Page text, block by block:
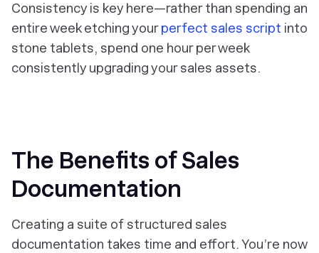
Consistency is key here—rather than spending an
entire week etching yourperfect sales script into
stone tablets, spend one hour per week
consistently upgrading your sales assets.
The Benefits of Sales
Documentation
Creating a suite of structured sales
documentation takes time and effort. You’re now